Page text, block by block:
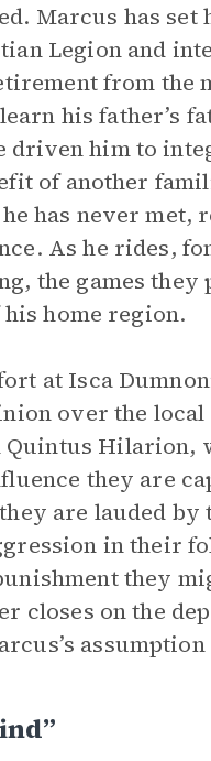
Marcus has set
Legion and
from the
his father’s
driven him to
of another
has never met,
As he rides,
the games they
home region.
at Isca
over the
Hilarion,
they are
are lauded by
in their
they
closes on the
assumption